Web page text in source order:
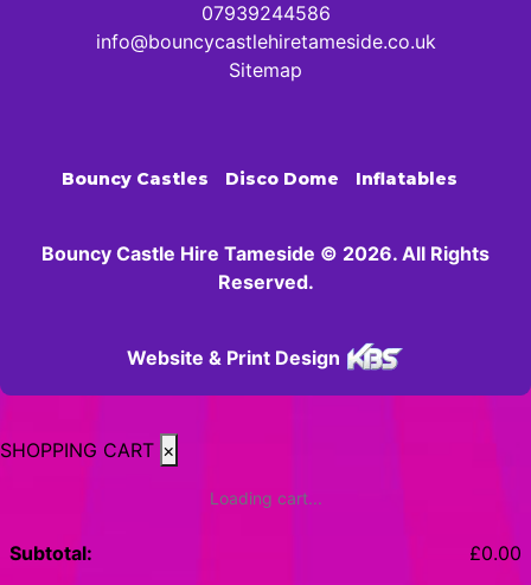
07939244586
info@bouncycastlehiretameside.co.uk
Sitemap
Bouncy Castles Disco Dome Inflatables
Bouncy Castle Hire Tameside © 2026. All Rights
Reserved.
Website & Print Design
SHOPPING CART ×
Loading cart...
Subtotal: £0.00